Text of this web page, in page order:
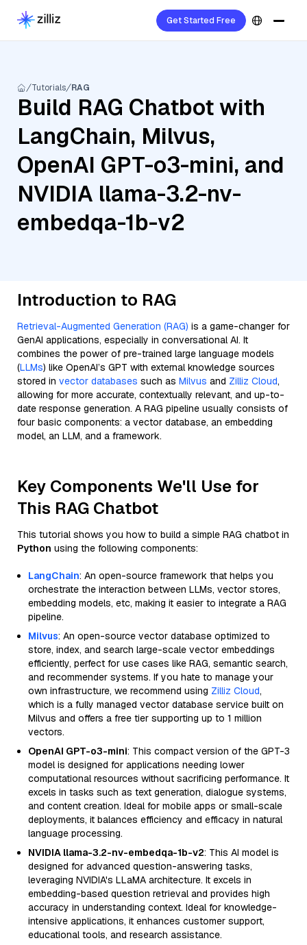
Get Started Free
Tutorials RAG
Build RAG Chatbot with
LangChain, Milvus,
OpenAI GPT-o3-mini, and
NVIDIA llama-3.2-nv-
embedqa-1b-v2
Introduction to RAG
Retrieval-Augmented Generation (RAG) is a game-changer for
GenAI applications, especially in conversational AI. It
combines the power of pre-trained large language models
(LLMs) like OpenAI’s GPT with external knowledge sources
stored in vector databases such as Milvus and Zilliz Cloud,
allowing for more accurate, contextually relevant, and up-to-
date response generation. A RAG pipeline usually consists of
four basic components: a vector database, an embedding
model, an LLM, and a framework.
Key Components We'll Use for
This RAG Chatbot
This tutorial shows you how to build a simple RAG chatbot in
Python using the following components:
LangChain: An open-source framework that helps you
orchestrate the interaction between LLMs, vector stores,
embedding models, etc, making it easier to integrate a RAG
pipeline.
Milvus: An open-source vector database optimized to
store, index, and search large-scale vector embeddings
efficiently, perfect for use cases like RAG, semantic search,
and recommender systems. If you hate to manage your
own infrastructure, we recommend using Zilliz Cloud,
which is a fully managed vector database service built on
Milvus and offers a free tier supporting up to 1 million
vectors.
OpenAI GPT-o3-mini: This compact version of the GPT-3
model is designed for applications needing lower
computational resources without sacrificing performance. It
excels in tasks such as text generation, dialogue systems,
and content creation. Ideal for mobile apps or small-scale
deployments, it balances efficiency and efficacy in natural
language processing.
NVIDIA llama-3.2-nv-embedqa-1b-v2: This AI model is
designed for advanced question-answering tasks,
leveraging NVIDIA's LLaMA architecture. It excels in
embedding-based question retrieval and provides high
accuracy in understanding context. Ideal for knowledge-
intensive applications, it enhances customer support,
educational tools, and research assistance.